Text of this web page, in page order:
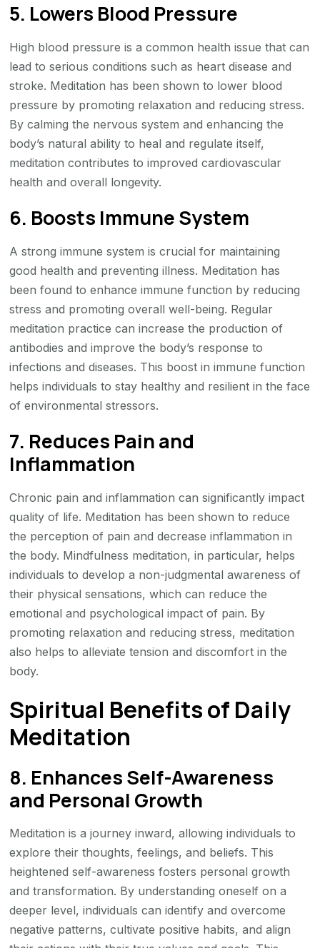
5. Lowers Blood Pressure
High blood pressure is a common health issue that can
lead to serious conditions such as heart disease and
stroke. Meditation has been shown to lower blood
pressure by promoting relaxation and reducing stress.
By calming the nervous system and enhancing the
body’s natural ability to heal and regulate itself,
meditation contributes to improved cardiovascular
health and overall longevity.
6. Boosts Immune System
A strong immune system is crucial for maintaining
good health and preventing illness. Meditation has
been found to enhance immune function by reducing
stress and promoting overall well-being. Regular
meditation practice can increase the production of
antibodies and improve the body’s response to
infections and diseases. This boost in immune function
helps individuals to stay healthy and resilient in the face
of environmental stressors.
7. Reduces Pain and
Inflammation
Chronic pain and inflammation can significantly impact
quality of life. Meditation has been shown to reduce
the perception of pain and decrease inflammation in
the body. Mindfulness meditation, in particular, helps
individuals to develop a non-judgmental awareness of
their physical sensations, which can reduce the
emotional and psychological impact of pain. By
promoting relaxation and reducing stress, meditation
also helps to alleviate tension and discomfort in the
body.
Spiritual Benefits of Daily
Meditation
8. Enhances Self-Awareness
and Personal Growth
Meditation is a journey inward, allowing individuals to
explore their thoughts, feelings, and beliefs. This
heightened self-awareness fosters personal growth
and transformation. By understanding oneself on a
deeper level, individuals can identify and overcome
negative patterns, cultivate positive habits, and align